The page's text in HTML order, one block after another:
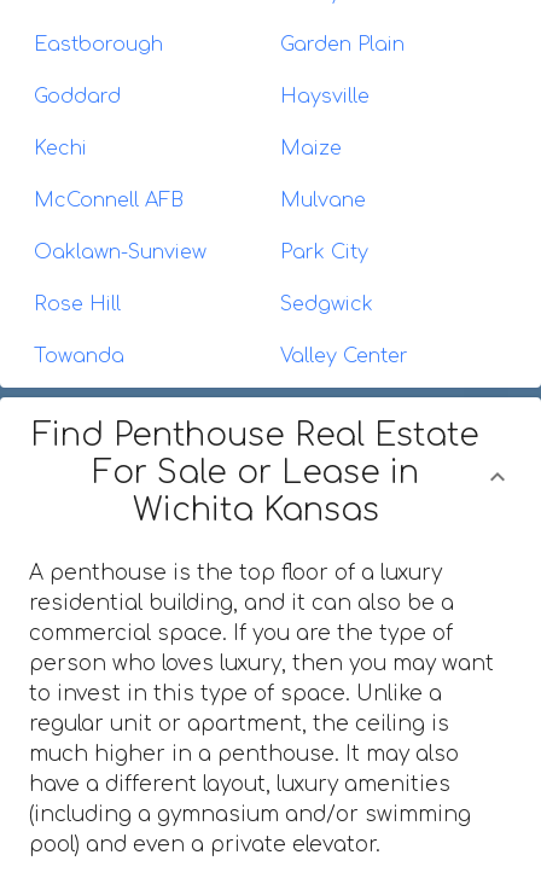
Eastborough Garden Plain
Goddard Haysville
Kechi Maize
McConnell AFB Mulvane
Oaklawn-Sunview Park City
Rose Hill Sedgwick
Towanda Valley Center
Find Penthouse Real Estate
For Sale or Lease in
Wichita Kansas
A penthouse is the top floor of a luxury
residential building, and it can also be a
commercial space. If you are the type of
person who loves luxury, then you may want
to invest in this type of space. Unlike a
regular unit or apartment, the ceiling is
much higher in a penthouse. It may also
have a different layout, luxury amenities
(including a gymnasium and/or swimming
pool) and even a private elevator.